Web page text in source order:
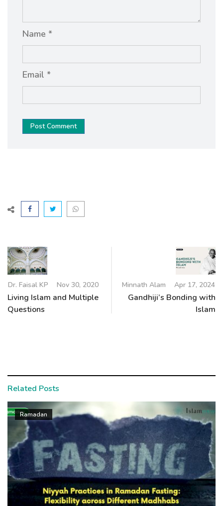
Name *
Email *
Post Comment
Dr. Faisal KP Nov 30, 2020
Living Islam and Multiple
Questions
Minnath Alam Apr 17, 2024
Gandhiji’s Bonding with
Islam
Related Posts
Ramadan